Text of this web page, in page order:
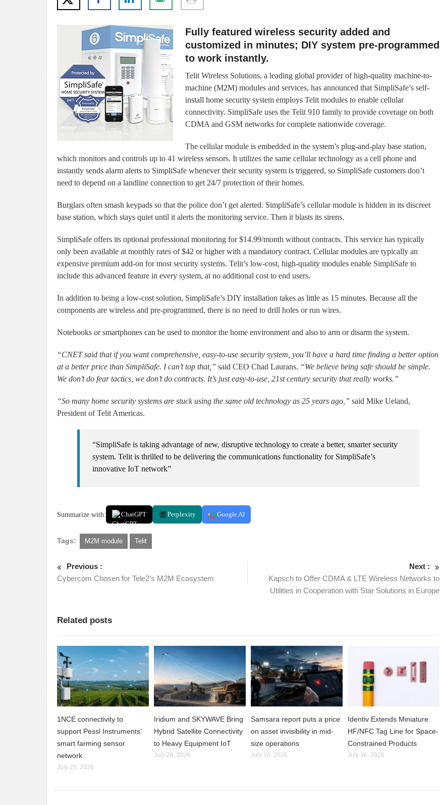
Fully featured wireless security added and
customized in minutes; DIY system pre-programmed
to work instantly.
Telit Wireless Solutions, a leading global provider of high-quality machine-to-
machine (M2M) modules and services, has announced that SimpliSafe’s self-
install home security system employs Telit modules to enable cellular
connectivity. SimpliSafe uses the Telit 910 family to provide coverage on both
CDMA and GSM networks for complete nationwide coverage.
The cellular module is embedded in the system’s plug-and-play base station,
which monitors and controls up to 41 wireless sensors. It utilizes the same cellular technology as a cell phone and
instantly sends alarm alerts to SimpliSafe whenever their security system is triggered, so SimpliSafe customers don’t
need to depend on a landline connection to get 24/7 protection of their homes.
Burglars often smash keypads so that the police don’t get alerted. SimpliSafe’s cellular module is hidden in its discreet
base station, which stays quiet until it alerts the monitoring service. Then it blasts its sirens.
SimpliSafe offers its optional professional monitoring for $14.99/month without contracts. This service has typically
only been available at monthly rates of $42 or higher with a mandatory contract. Cellular modules are typically an
expensive premium add-on for most security systems. Telit’s low-cost, high-quality modules enable SimpliSafe to
include this advanced feature in every system, at no additional cost to end users.
In addition to being a low-cost solution, SimpliSafe’s DIY installation takes as little as 15 minutes. Because all the
components are wireless and pre-programmed, there is no need to drill holes or run wires.
Notebooks or smartphones can be used to monitor the home environment and also to arm or disarm the system.
“CNET said that if you want comprehensive, easy-to-use security system, you’ll have a hard time finding a better option
at a better price than SimpliSafe. I can’t top that,” said CEO Chad Laurans. “We believe being safe should be simple.
We don’t do fear tactics, we don’t do contracts. It’s just easy-to-use, 21st century security that really works.”
“So many home security systems are stuck using the same old technology as 25 years ago,” said Mike Ueland,
President of Telit Americas.
“SimpliSafe is taking advantage of new, disruptive technology to create a better, smarter security
system. Telit is thrilled to be delivering the communications functionality for SimpliSafe’s
innovative IoT network”
Summarize with: ChatGPT Perplexity Google AI
Tags: M2M module Telit
Previous :
Cybercom Chosen for Tele2’s M2M Ecosystem
Next :
Kapsch to Offer CDMA & LTE Wireless Networks to
Utilities in Cooperation with Star Solutions in Europe
Related posts
1NCE connectivity to
support Pessl Instruments’
smart farming sensor
network
July 29, 2026
Iridium and SKYWAVE Bring
Hybrid Satellite Connectivity
to Heavy Equipment IoT
July 28, 2026
Samsara report puts a price
on asset invisibility in mid-
size operations
July 16, 2026
Identiv Extends Miniature
HF/NFC Tag Line for Space-
Constrained Products
July 16, 2026